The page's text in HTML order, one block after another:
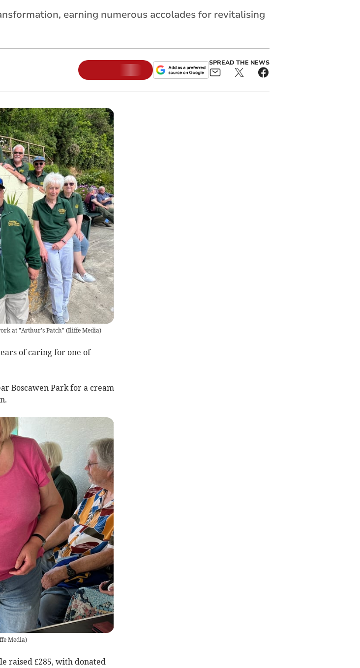
earning numerous accolades for revitalising
SPREAD THE NEWS
at "Arthur's Patch"(Iliffe Media)
of caring for one of
Boscawen Park for a cream
Media)
raised £285, with donated